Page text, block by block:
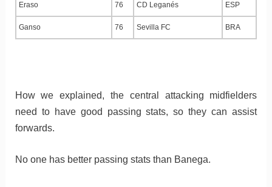
Eraso 76 CD Leganés ESP
Ganso 76 Sevilla FC BRA
How we explained, the central attacking midfielders
need to have good passing stats, so they can assist
forwards.
No one has better passing stats than Banega.